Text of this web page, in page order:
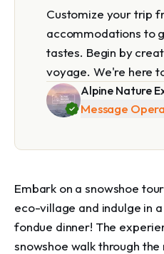
Customize your trip
accommodations to
tastes. Begin by
voyage. We're here
Alpine Nature
Message
Embark on a snowshoe
eco-village and indulge in
fondue dinner! The
snowshoe walk through